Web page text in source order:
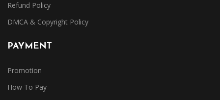
Refund Policy
DMCA & Copyright Policy
PAYMENT
Promotion
How To Pay